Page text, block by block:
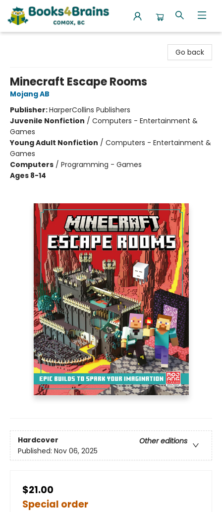
Go back
Minecraft Escape Rooms
Mojang AB
Publisher:HarperCollins Publishers
Juvenile Nonfiction / Computers - Entertainment &
Games
Young Adult Nonfiction / Computers - Entertainment &
Games
Computers / Programming - Games
Ages 8-14
Hardcover
Other editions
Published: Nov 06, 2025
$21.00
Special order